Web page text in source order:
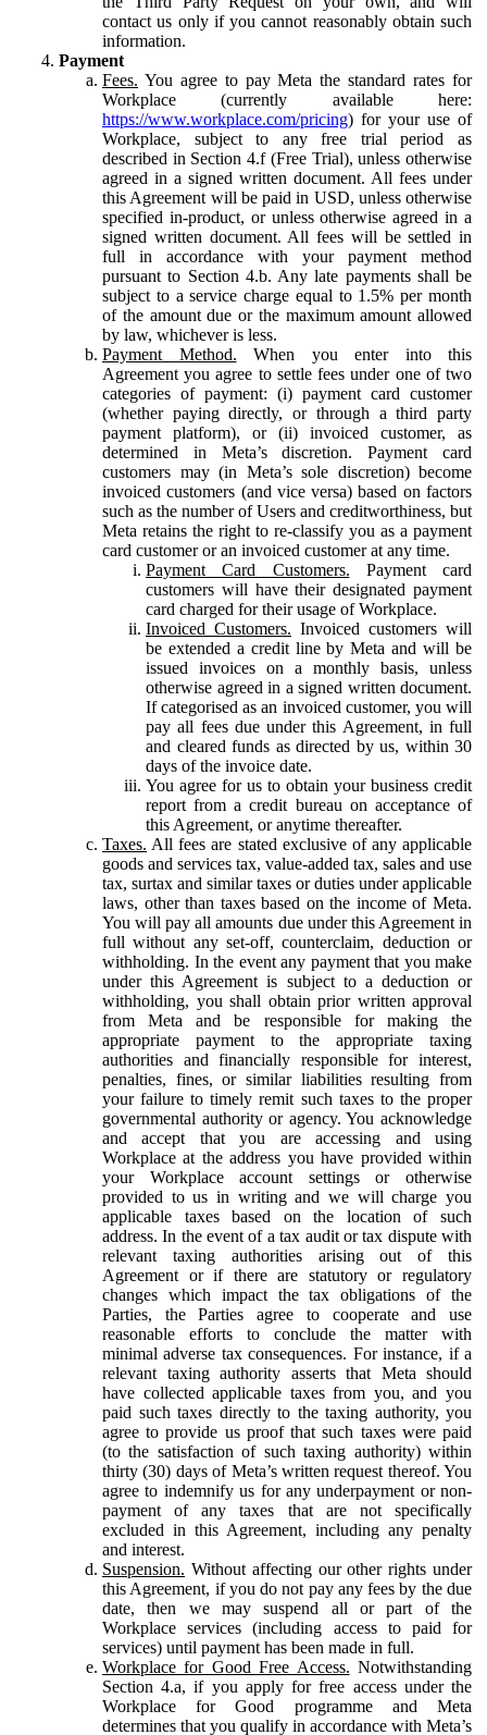
contact us only if you cannot reasonably obtain such
information.
Payment
Fees. You agree to pay Meta the standard rates for
Workplace (currently available here:
https://www.workplace.com/pricing) for your use of
Workplace, subject to any free trial period as
described in Section 4.f (Free Trial), unless otherwise
agreed in a signed written document. All fees under
this Agreement will be paid in USD, unless otherwise
specified in-product, or unless otherwise agreed in a
signed written document. All fees will be settled in
full in accordance with your payment method
pursuant to Section 4.b. Any late payments shall be
subject to a service charge equal to 1.5% per month
of the amount due or the maximum amount allowed
by law, whichever is less.
Payment Method. When you enter into this
Agreement you agree to settle fees under one of two
categories of payment: (i) payment card customer
(whether paying directly, or through a third party
payment platform), or (ii) invoiced customer, as
determined in Meta’s discretion. Payment card
customers may (in Meta’s sole discretion) become
invoiced customers (and vice versa) based on factors
such as the number of Users and creditworthiness, but
Meta retains the right to re-classify you as a payment
card customer or an invoiced customer at any time.
Payment Card Customers. Payment card
customers will have their designated payment
card charged for their usage of Workplace.
Invoiced Customers. Invoiced customers will
be extended a credit line by Meta and will be
issued invoices on a monthly basis, unless
otherwise agreed in a signed written document.
If categorised as an invoiced customer, you will
pay all fees due under this Agreement, in full
and cleared funds as directed by us, within 30
days of the invoice date.
You agree for us to obtain your business credit
report from a credit bureau on acceptance of
this Agreement, or anytime thereafter.
Taxes. All fees are stated exclusive of any applicable
goods and services tax, value-added tax, sales and use
tax, surtax and similar taxes or duties under applicable
laws, other than taxes based on the income of Meta.
You will pay all amounts due under this Agreement in
full without any set-off, counterclaim, deduction or
withholding. In the event any payment that you make
under this Agreement is subject to a deduction or
withholding, you shall obtain prior written approval
from Meta and be responsible for making the
appropriate payment to the appropriate taxing
authorities and financially responsible for interest,
penalties, fines, or similar liabilities resulting from
your failure to timely remit such taxes to the proper
governmental authority or agency. You acknowledge
and accept that you are accessing and using
Workplace at the address you have provided within
your Workplace account settings or otherwise
provided to us in writing and we will charge you
applicable taxes based on the location of such
address. In the event of a tax audit or tax dispute with
relevant taxing authorities arising out of this
Agreement or if there are statutory or regulatory
changes which impact the tax obligations of the
Parties, the Parties agree to cooperate and use
reasonable efforts to conclude the matter with
minimal adverse tax consequences. For instance, if a
relevant taxing authority asserts that Meta should
have collected applicable taxes from you, and you
paid such taxes directly to the taxing authority, you
agree to provide us proof that such taxes were paid
(to the satisfaction of such taxing authority) within
thirty (30) days of Meta’s written request thereof. You
agree to indemnify us for any underpayment or non-
payment of any taxes that are not specifically
excluded in this Agreement, including any penalty
and interest.
Suspension. Without affecting our other rights under
this Agreement, if you do not pay any fees by the due
date, then we may suspend all or part of the
Workplace services (including access to paid for
services) until payment has been made in full.
Workplace for Good Free Access. Notwithstanding
Section 4.a, if you apply for free access under the
Workplace for Good programme and Meta
determines that you qualify in accordance with Meta’s